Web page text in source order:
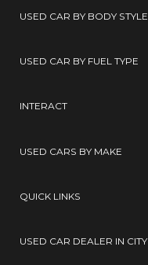
USED CAR BY BODY STYLE
USED CAR BY FUEL TYPE
INTERACT
USED CARS BY MAKE
QUICK LINKS
USED CAR DEALER IN CITY